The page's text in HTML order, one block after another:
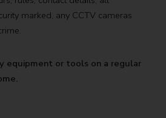
marked, any CCTV cameras
equipment or tools on a regular